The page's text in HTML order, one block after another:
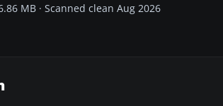
MB · Scanned clean Aug 2026